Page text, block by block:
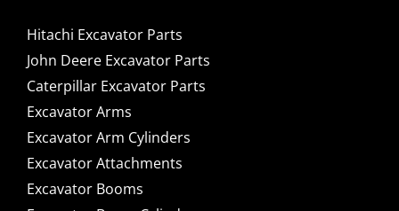
Hitachi Excavator Parts
John Deere Excavator Parts
Caterpillar Excavator Parts
Excavator Arms
Excavator Arm Cylinders
Excavator Attachments
Excavator Booms